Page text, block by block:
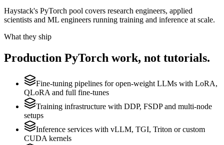
Haystack's PyTorch pool covers research engineers, applied
scientists and ML engineers running training and inference at scale.
What they ship
Production PyTorch work, not tutorials.
Fine-tuning pipelines for open-weight LLMs with LoRA,
QLoRA and full fine-tunes
Training infrastructure with DDP, FSDP and multi-node
setups
Inference services with vLLM, TGI, Triton or custom
CUDA kernels